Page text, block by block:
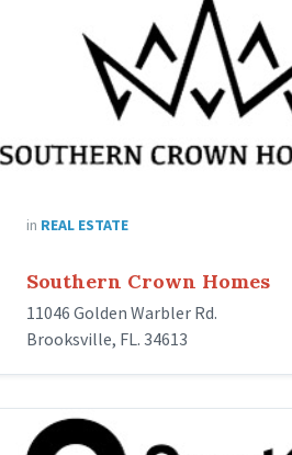
in REAL ESTATE
Southern Crown Homes
11046 Golden Warbler Rd.
Brooksville, FL. 34613